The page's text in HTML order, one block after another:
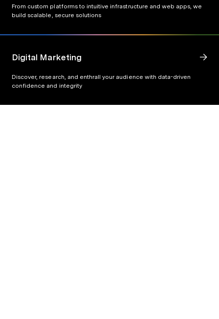
From custom platforms to intuitive infrastructure and web apps, we
build scalable, secure solutions
Digital Marketing
Discover, research, and enthrall your audience with data-driven
confidence and integrity